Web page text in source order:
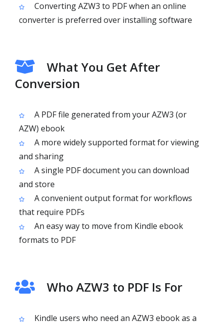
Converting AZW3 to PDF when an online
converter is preferred over installing software
What You Get After
Conversion
A PDF file generated from your AZW3 (or
AZW) ebook
A more widely supported format for viewing
and sharing
A single PDF document you can download
and store
A convenient output format for workflows
that require PDFs
An easy way to move from Kindle ebook
formats to PDF
Who AZW3 to PDF Is For
Kindle users who need an AZW3 ebook as a